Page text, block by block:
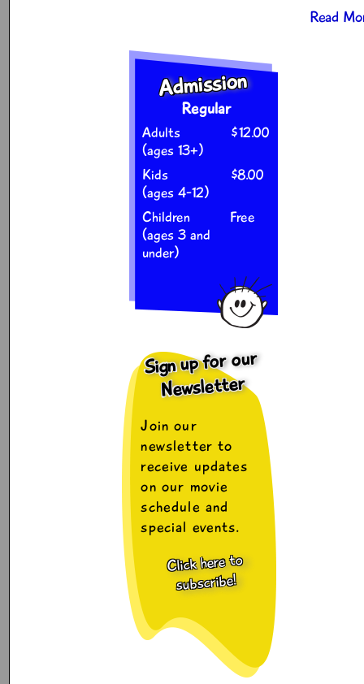
Read
Admission
Regular
Adults
(ages 13+)
$12.00
Kids
(ages 4-12)
$8.00
Children
(ages 3 and
under)
Free
Sign up for our
Newsletter
Join our
newsletter to
receive updates
on our movie
schedule and
special events.
Click here to
subscribe!